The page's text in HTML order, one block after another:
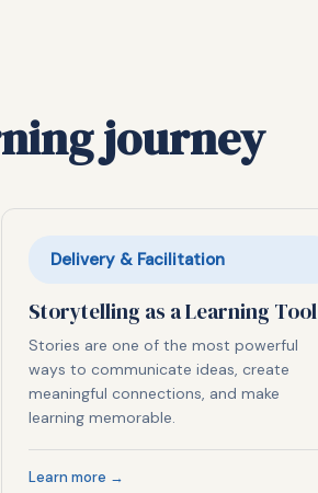
journey
Delivery & Facilitation
Storytelling as a Learning Tool
Stories are one of the most powerful
ways to communicate ideas, create
meaningful connections, and make
learning memorable.
Learn more →